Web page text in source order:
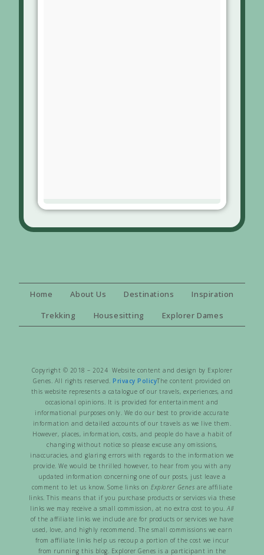
Home About Us Destinations
Inspiration
Trekking
Housesitting Explorer Dames
Copyright © 2018 – 2024 Website content and design by Explorer
Genes. All rights reserved. Privacy PolicyThe content provided on
this website represents a catalogue of our travels, experiences, and
occasional opinions. It is provided for entertainment and
informational purposes only. We do our best to provide accurate
information and detailed accounts of our travels as we live them.
However, places, information, costs, and people do have a habit of
changing without notice so please excuse any omissions,
inaccuracies, and glaring errors with regards to the information we
provide. We would be thrilled however, to hear from you with any
updated information concerning one of our posts, just leave a
comment to let us know. Some links on Explorer Genes are affiliate
links. This means that if you purchase products or services via these
links we may receive a small commission, at no extra cost to you.All
of the affiliate links we include are for products or services we have
used, love, and highly recommend. The small commissions we earn
from affiliate links help us recoup a portion of the cost we incur
from running this blog. Explorer Genes is a participant in the